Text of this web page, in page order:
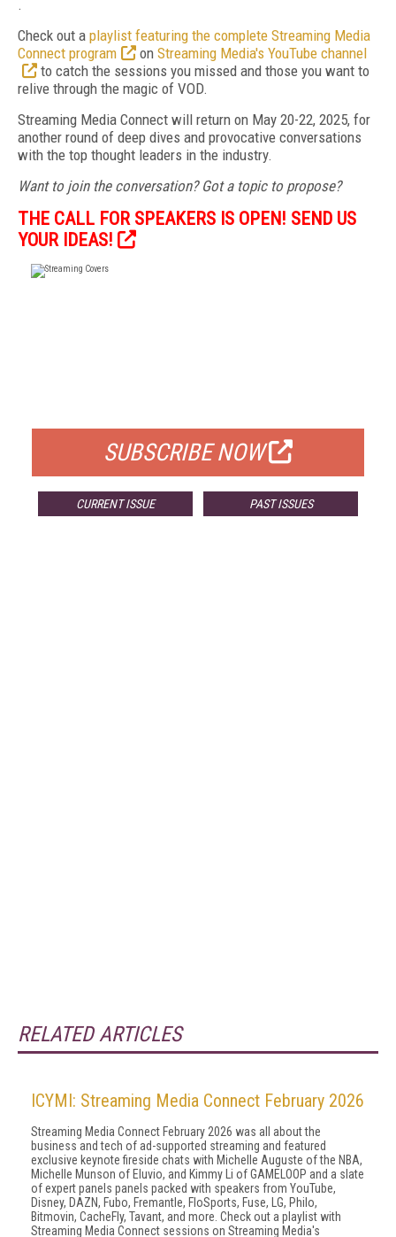
.
Check out a playlist featuring the complete Streaming Media
Connect program
on Streaming Media's YouTube channel
to catch the sessions you missed and those you want to
relive through the magic of VOD.
Streaming Media Connect will return on May 20-22, 2025, for
another round of deep dives and provocative conversations
with the top thought leaders in the industry.
Want to join the conversation? Got a topic to propose?
THE CALL FOR SPEAKERS IS OPEN! SEND US
YOUR IDEAS!
SUBSCRIBE NOW
CURRENT ISSUE PAST ISSUES
RELATED ARTICLES
ICYMI: Streaming Media Connect February 2026
Streaming Media Connect February 2026 was all about the
business and tech of ad-supported streaming and featured
exclusive keynote fireside chats with Michelle Auguste of the NBA,
Michelle Munson of Eluvio, and Kimmy Li of GAMELOOP and a slate
of expert panels panels packed with speakers from YouTube,
Disney, DAZN, Fubo, Fremantle, FloSports, Fuse, LG, Philo,
Bitmovin, CacheFly, Tavant, and more. Check out a playlist with
Streaming Media Connect sessions on Streaming Media's